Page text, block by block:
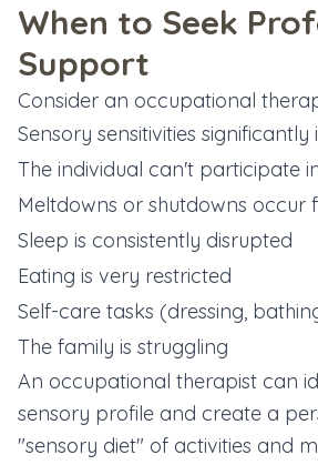
When to Seek
Support
Consider an occupational
Sensory sensitivities
The individual can't participate
Meltdowns or shutdowns occur
Sleep is consistently disrupted
Eating is very restricted
Self-care tasks (dressing,
The family is struggling
An occupational therapist can
sensory profile and create a
"sensory diet" of activities and